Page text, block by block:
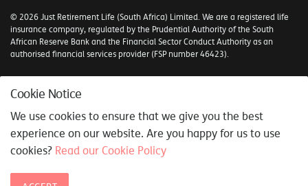
© 2026 Just Retirement Life (South Africa) Limited. We are a registered life
insurance company, regulated by the Prudential Authority of the South
African Reserve Bank and the Financial Sector Conduct Authority as an
authorised financial services provider (FSP number 46423).
Cookie Notice
We use cookies to ensure that we give you the best
experience on our website. Are you happy for us to use
cookies? Read our Cookie Policy